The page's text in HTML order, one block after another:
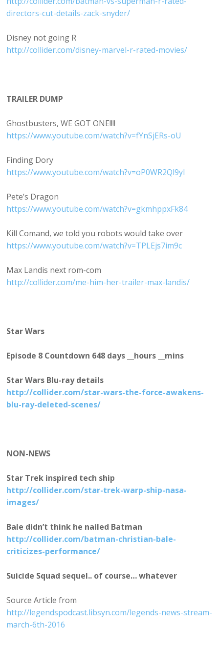
directors-cut-details-zack-snyder/
Disney not going R
http://collider.com/disney-marvel-r-rated-movies/
TRAILER DUMP
Ghostbusters, WE GOT ONE!!!!
https://www.youtube.com/watch?v=fYnSjERs-oU
Finding Dory
https://www.youtube.com/watch?v=oP0WR2Ql9yI
Pete’s Dragon
https://www.youtube.com/watch?v=gkmhppxFk84
Kill Comand, we told you robots would take over
https://www.youtube.com/watch?v=TPLEjs7im9c
Max Landis next rom-com
http://collider.com/me-him-her-trailer-max-landis/
Star Wars
Episode 8 Countdown 648 days __hours __mins
Star Wars Blu-ray details
http://collider.com/star-wars-the-force-awakens-
blu-ray-deleted-scenes/
NON-NEWS
Star Trek inspired tech ship
http://collider.com/star-trek-warp-ship-nasa-
images/
Bale didn’t think he nailed Batman
http://collider.com/batman-christian-bale-
criticizes-performance/
Suicide Squad sequel.. of course… whatever
Source Article from
http://legendspodcast.libsyn.com/legends-news-stream-
march-6th-2016